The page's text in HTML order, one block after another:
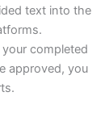
text into the
completed
approved, you